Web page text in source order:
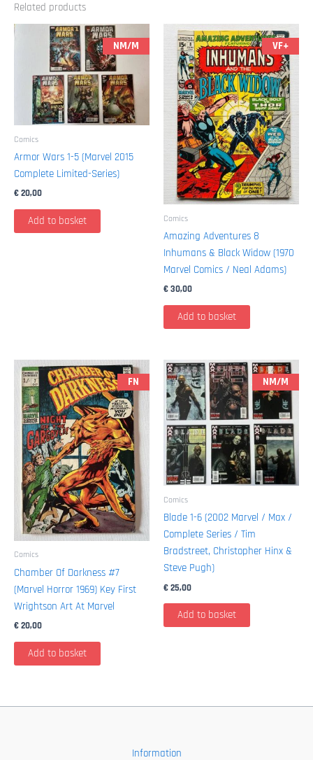
Related products
NM/M
Comics
Armor Wars 1-5 (Marvel 2015
Complete Limited-Series)
€20,00
Add to basket
VF+
Comics
Amazing Adventures 8
Inhumans & Black Widow (1970
Marvel Comics / Neal Adams)
€30,00
Add to basket
FN
Comics
Chamber Of Darkness #7
(Marvel Horror 1969) Key First
Wrightson Art At Marvel
€20,00
Add to basket
NM/M
Comics
Blade 1-6 (2002 Marvel / Max /
Complete Series / Tim
Bradstreet, Christopher Hinx &
Steve Pugh)
€25,00
Add to basket
Information